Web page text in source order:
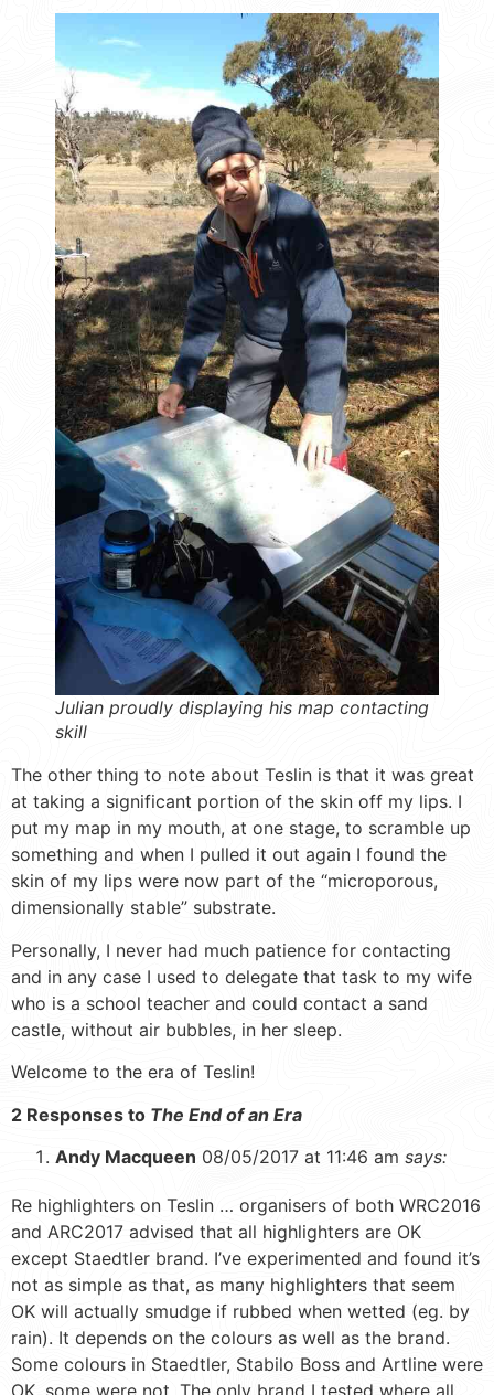
Julian proudly displaying his map contacting
skill
The other thing to note about Teslin is that it was great
at taking a significant portion of the skin off my lips. I
put my map in my mouth, at one stage, to scramble up
something and when I pulled it out again I found the
skin of my lips were now part of the “microporous,
dimensionally stable” substrate.
Personally, I never had much patience for contacting
and in any case I used to delegate that task to my wife
who is a school teacher and could contact a sand
castle, without air bubbles, in her sleep.
Welcome to the era of Teslin!
2 Responses to The End of an Era
Andy Macqueen 08/05/2017 at 11:46 am says:
Re highlighters on Teslin … organisers of both WRC2016
and ARC2017 advised that all highlighters are OK
except Staedtler brand. I’ve experimented and found it’s
not as simple as that, as many highlighters that seem
OK will actually smudge if rubbed when wetted (eg. by
rain). It depends on the colours as well as the brand.
Some colours in Staedtler, Stabilo Boss and Artline were
OK, some were not. The only brand I tested where all